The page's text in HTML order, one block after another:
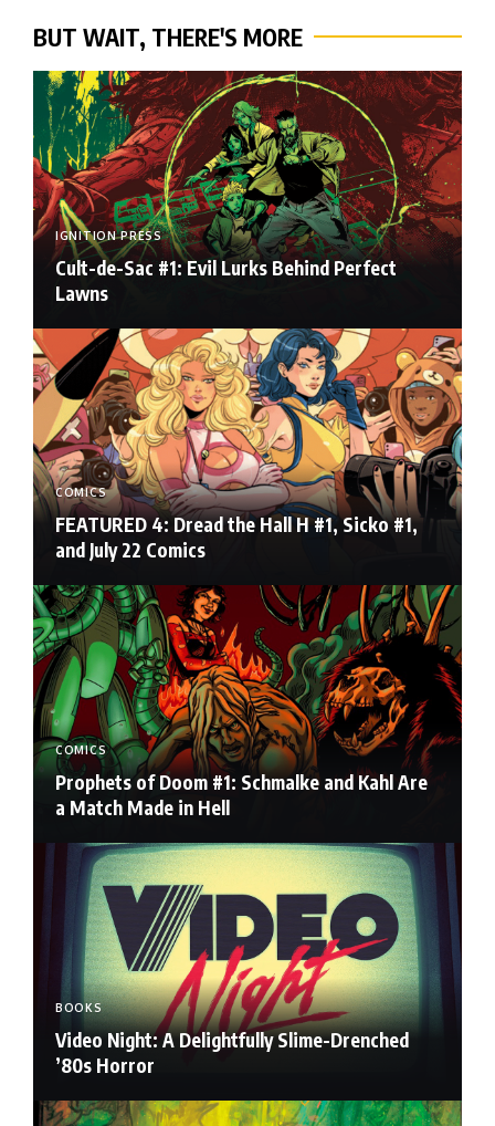
BUT WAIT, THERE'S MORE
IGNITION PRESS
Cult-de-Sac #1: Evil Lurks Behind Perfect
Lawns
COMICS
FEATURED 4: Dread the Hall H #1, Sicko #1,
and July 22 Comics
COMICS
Prophets of Doom #1: Schmalke and Kahl Are
a Match Made in Hell
BOOKS
Video Night: A Delightfully Slime-Drenched
’80s Horror